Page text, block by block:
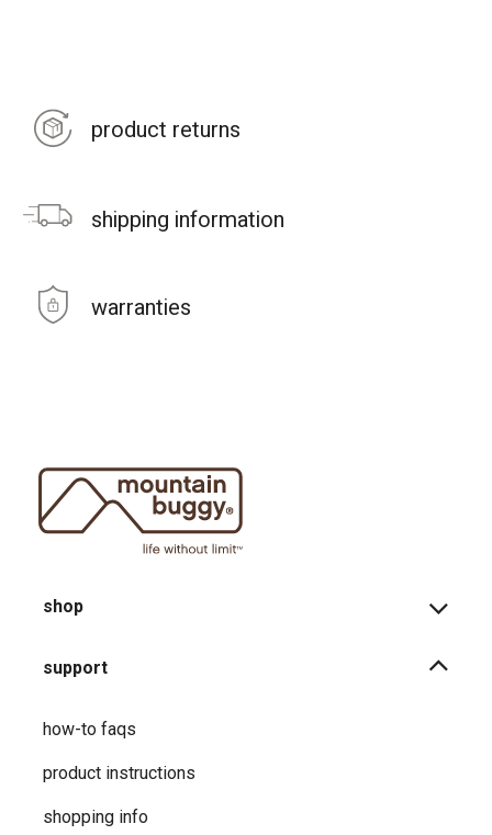
product returns
shipping information
warranties
shop
support
how-to faqs
product instructions
shopping info